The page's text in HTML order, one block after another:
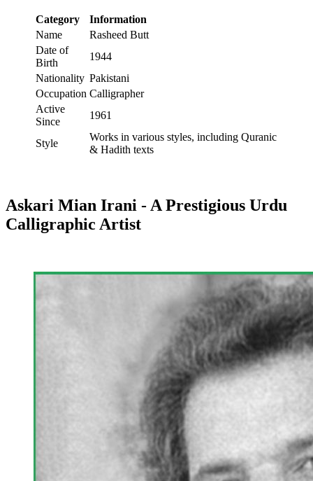
Category
Information
Name
Rasheed Butt
Date of
Birth
1944
Nationality Pakistani
Occupation Calligrapher
Active
Since
1961
Style
Works in various styles, including Quranic
& Hadith texts
Askari Mian Irani - A Prestigious Urdu
Calligraphic Artist